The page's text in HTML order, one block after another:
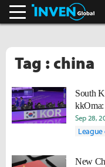
Tag : china
South
secure
Sep 28,
League
New